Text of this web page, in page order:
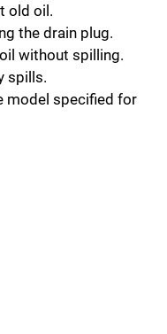
old oil.
the drain plug.
without spilling.
spills.
model specified for